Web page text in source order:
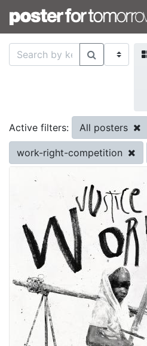
Active filters: All posters
work-right-competition